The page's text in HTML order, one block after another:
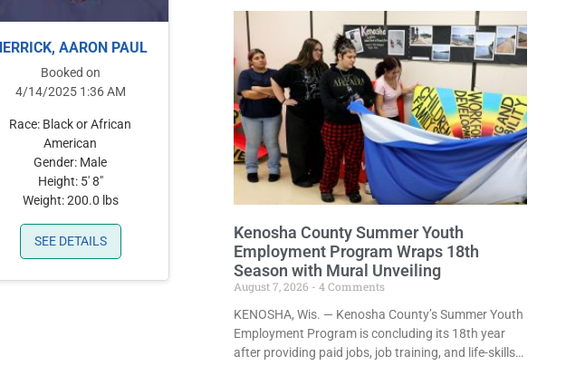
AARON PAUL
Booked on
4/14/2025 1:36 AM
Race: Black or African
American
Gender: Male
Height: 5' 8"
Weight: 200.0 lbs
SEE DETAILS
Supplemental Court Commissioner Daniel E. Kellum
continued the $75,000 cash bail during Jamonte D.
Wright’s initial appearance after the warrant,
originally issued by Judge David O. Hughes on July
20, was executed
Kenosha County Summer Youth
Employment Program Wraps 18th
Season with Mural Unveiling
August 7, 2026
4 Comments
KENOSHA, Wis. — Kenosha County’s Summer Youth
Employment Program is concluding its 18th year
after providing paid jobs, job training, and life-skills